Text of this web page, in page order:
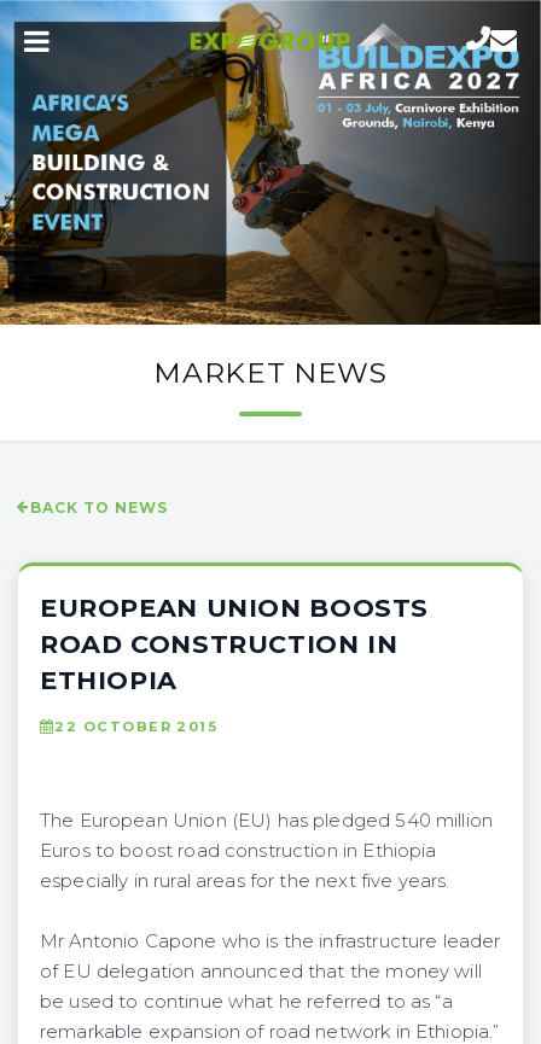
MARKET NEWS
BACK TO NEWS
EUROPEAN UNION BOOSTS
ROAD CONSTRUCTION IN
ETHIOPIA
22 OCTOBER 2015
The European Union (EU) has pledged 540 million
Euros to boost road construction in Ethiopia
especially in rural areas for the next five years.
Mr Antonio Capone who is the infrastructure leader
of EU delegation announced that the money will
be used to continue what he referred to as “a
remarkable expansion of road network in Ethiopia.”